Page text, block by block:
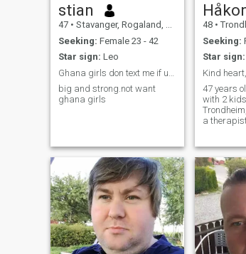
stian
47 • Stavanger, Rogaland, Norway
Seeking: Female 23 - 42
Star sign: Leo
big and strong.not want
ghana girls
48 •
Seeking:
Star sign:
47 years
with 2
a
full of
tropical
walk in
and short
trip is
rod with
beeing
reading,
much more. I am not
widower!!